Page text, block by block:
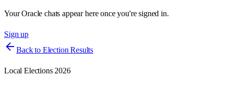
Your Oracle chats appear here once you're signed in.
Sign up
Back to Election Results
Local Elections 2026